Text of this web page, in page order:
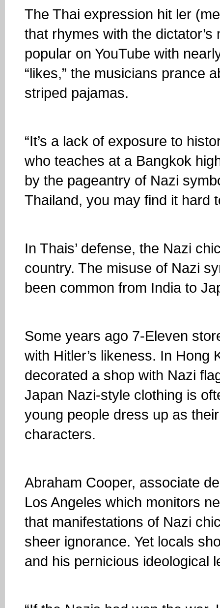
The Thai expression hit ler
that rhymes with the
popular on YouTube with
“likes,” the musicians prance
striped pajamas.
“It’s a lack of exposure to
who teaches at a Bangkok
by the pageantry of Nazi
Thailand, you may find it hard
In Thais’ defense, the Nazi
country. The misuse of Nazi
been common from India to
Some years ago 7-Eleven
with Hitler’s likeness. In Hong
decorated a shop with Nazi
Japan Nazi-style clothing is
young people dress up as
characters.
Abraham Cooper, associate
Los Angeles which monitors
that manifestations of Nazi
sheer ignorance. Yet locals
and his pernicious ideological